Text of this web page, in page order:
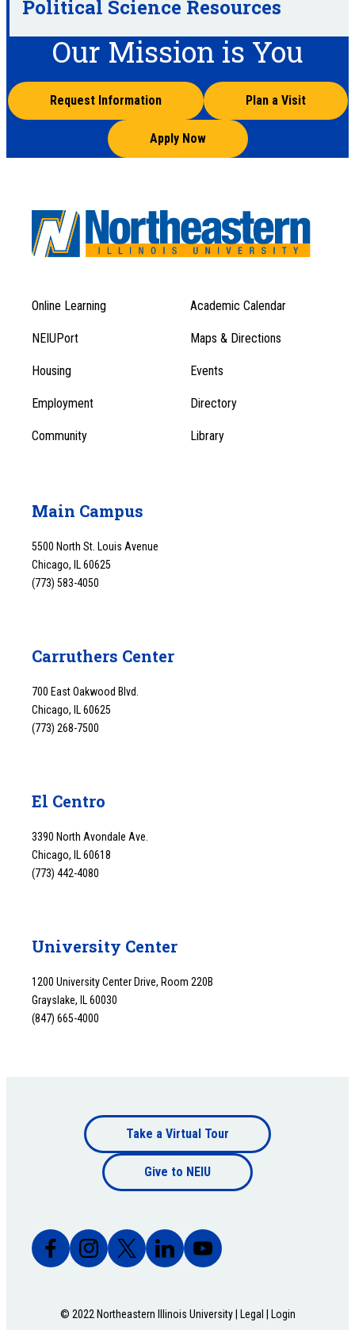
Political Science Resources
Our Mission is You
Request Information Plan a Visit
Apply Now
Footer
Menu
1
Footer
Menu
Online Learning Academic Calendar
NEIUPort Maps & Directions
Housing Events
Employment Directory
Community Library
Main Campus
5500 North St. Louis Avenue
Chicago, IL 60625
(773) 583-4050
Carruthers Center
700 East Oakwood Blvd.
Chicago, IL 60625
(773) 268-7500
El Centro
3390 North Avondale Ave.
Chicago, IL 60618
(773) 442-4080
University Center
1200 University Center Drive, Room 220B
Grayslake, IL 60030
(847) 665-4000
Footer
bottom
Take a Virtual Tour
Give to NEIU
© 2022 Northeastern Illinois University | Legal Login